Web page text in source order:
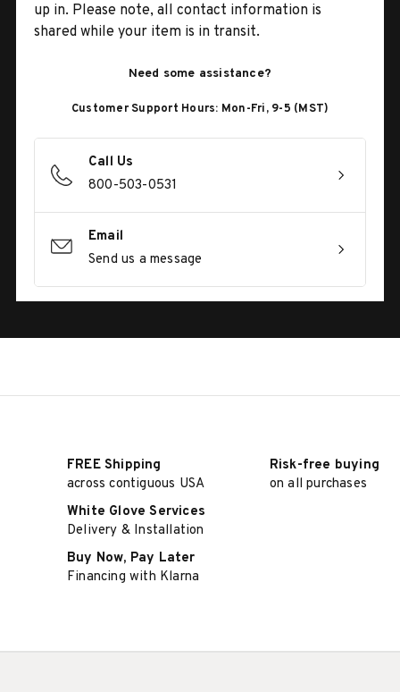
up in. Please note, all contact information is
shared while your item is in transit.
Need some assistance?
Customer Support Hours: Mon-Fri, 9-5 (MST)
Call Us
800-503-0531
Email
Send us a message
FREE Shipping
across contiguous USA
Risk-free buying
on all purchases
White Glove Services
Delivery & Installation
Buy Now, Pay Later
Financing with Klarna